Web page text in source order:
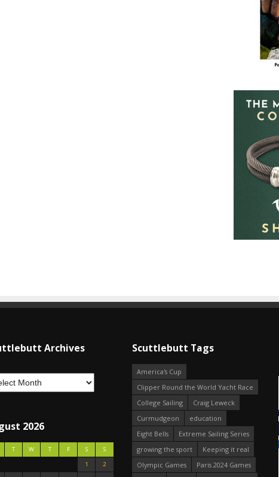
Archives
2026
T W T F S
S
1
2
Scuttlebutt Tags
America's Cup
Clipper Round the World Yacht Race
College Sailing
Craig Leweck
Curmudgeon
education
Eight Bells
Extreme Sailing Series
growing the sport
Keeping it real
Olympic Games
Paris 2024 Games